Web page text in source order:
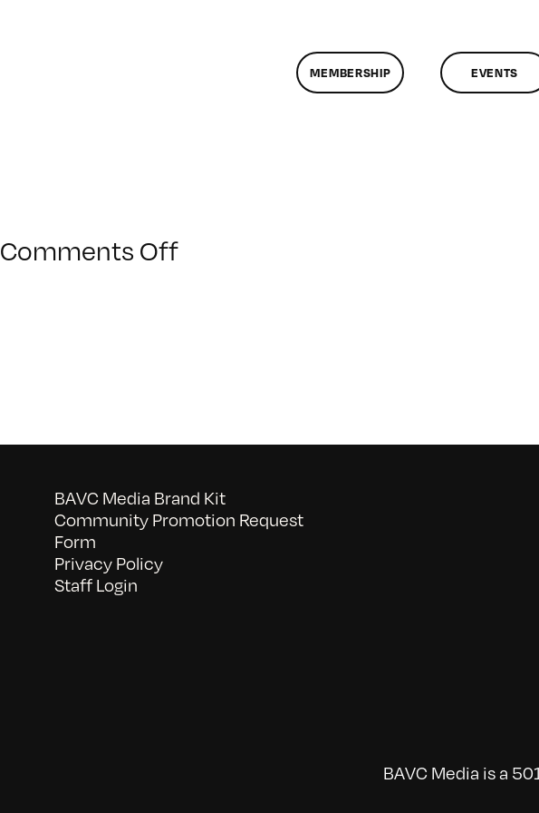
MEMBERSHIP EVENTS
Comments Offon
BAVC Media Brand Kit
Community Promotion Request
Form
Privacy Policy
Staff Login
BAVC Media is a